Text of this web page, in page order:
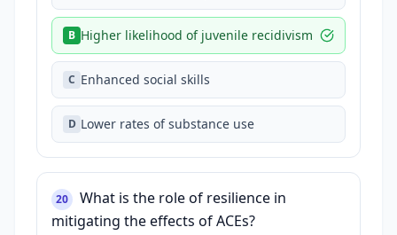
B Higher likelihood of juvenile recidivism
C Enhanced social skills
D Lower rates of substance use
20
What is the role of resilience in
mitigating the effects of ACEs?